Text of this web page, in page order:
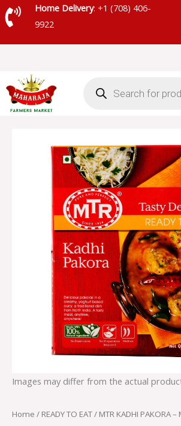
Skip
to
Home Delivery: +1 (708) 406-
9922
search
Images may differ from the actual
Home / READY TO EAT/ MTR KADHI PAKORA –